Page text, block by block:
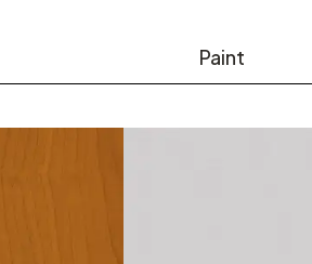
Paint